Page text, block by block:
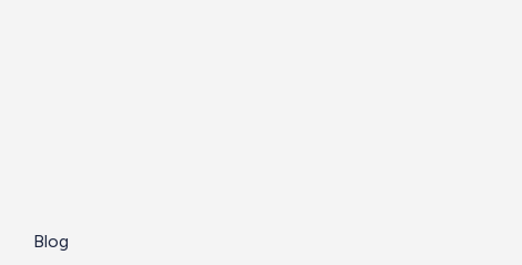
Blog